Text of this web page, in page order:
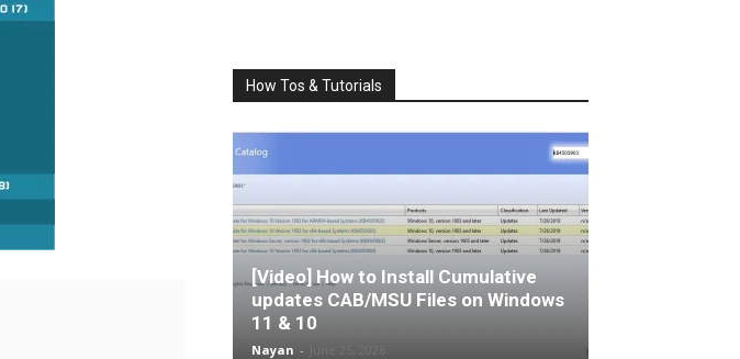
How Tos & Tutorials
[Video] How to Install Cumulative
updates CAB/MSU Files on Windows
11 & 10
Nayan -